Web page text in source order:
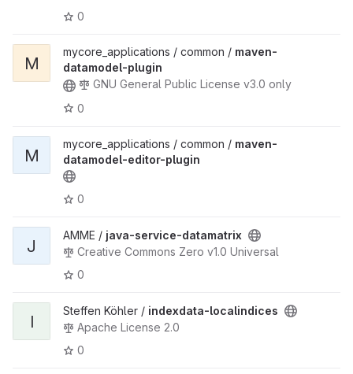
0
M
mycore_applications / common / maven-
datamodel-plugin
GNU General Public License v3.0 only
0
M
mycore_applications / common / maven-
datamodel-editor-plugin
0
J
AMME / java-service-datamatrix
Creative Commons Zero v1.0 Universal
0
I
Steffen Köhler / indexdata-localindices
Apache License 2.0
0